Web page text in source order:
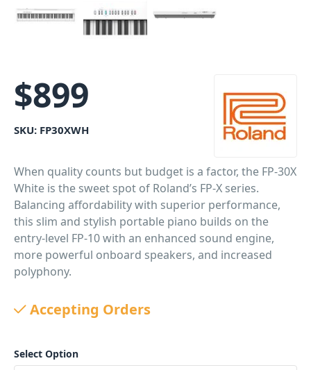
$899
SKU: FP30XWH
When quality counts but budget is a factor, the FP-30X
White is the sweet spot of Roland’s FP-X series.
Balancing affordability with superior performance,
this slim and stylish portable piano builds on the
entry-level FP-10 with an enhanced sound engine,
more powerful onboard speakers, and increased
polyphony.
Accepting Orders
Select Option